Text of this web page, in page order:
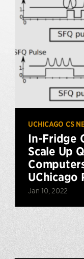
UCHICAGO CS
In-Fridge
Scale Up
UChicago
Jan 10, 2022